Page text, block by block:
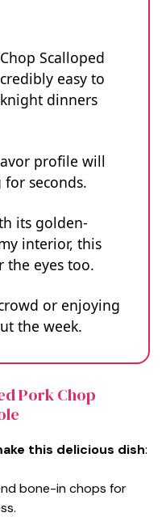
Scalloped
easy to
dinners
profile will
for seconds.
its golden-
interior, this
the eyes too.
or enjoying
the week.
Pork Chop
this delicious dish:
bone-in chops for